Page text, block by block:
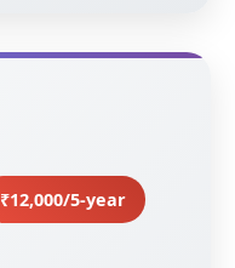
₹12,000/5-year